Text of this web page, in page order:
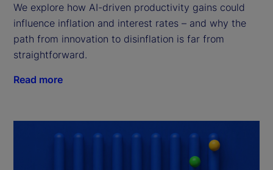
We explore how AI-driven productivity gains could
influence inflation and interest rates – and why the
path from innovation to disinflation is far from
straightforward.
Read more